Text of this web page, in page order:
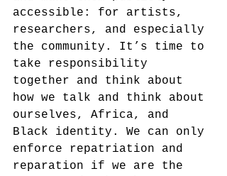
accessible: for artists,
researchers, and especially
the community. It’s time to
take responsibility
together and think about
how we talk and think about
ourselves, Africa, and
Black identity. We can only
enforce repatriation and
reparation if we are the